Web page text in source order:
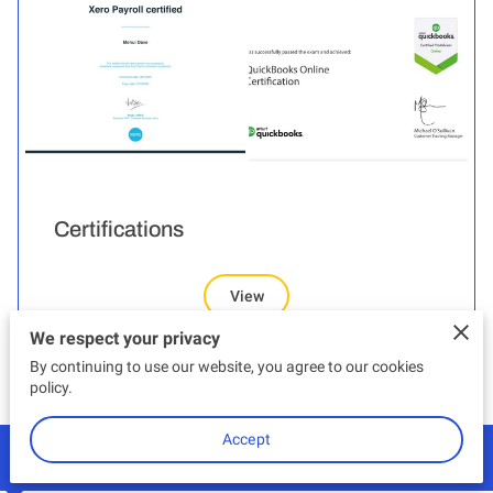
Certifications
View
Contact Us
We respect your privacy
By continuing to use our website, you agree to our cookies
policy.
Accept